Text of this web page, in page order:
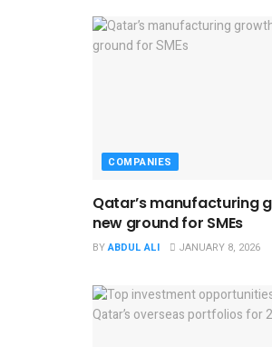
COMPANIES
Qatar’s manufacturing
new ground for SMEs
BYABDUL ALI JANUARY 8, 2026